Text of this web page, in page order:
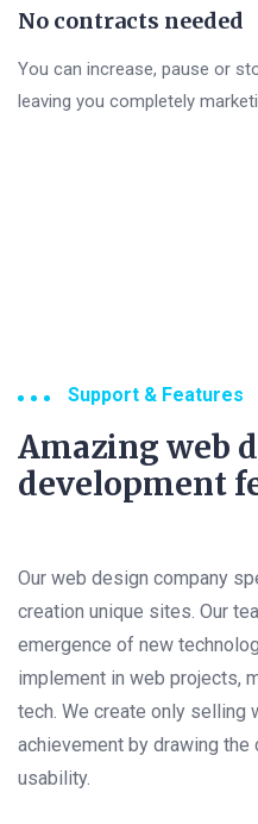
No contracts needed
You can increase, pause or
leaving you completely
Support & Features
Amazing web
development
Our web design company
creation unique sites. Our
emergence of new
implement in web projects,
tech. We create only selling
achievement by drawing
usability.